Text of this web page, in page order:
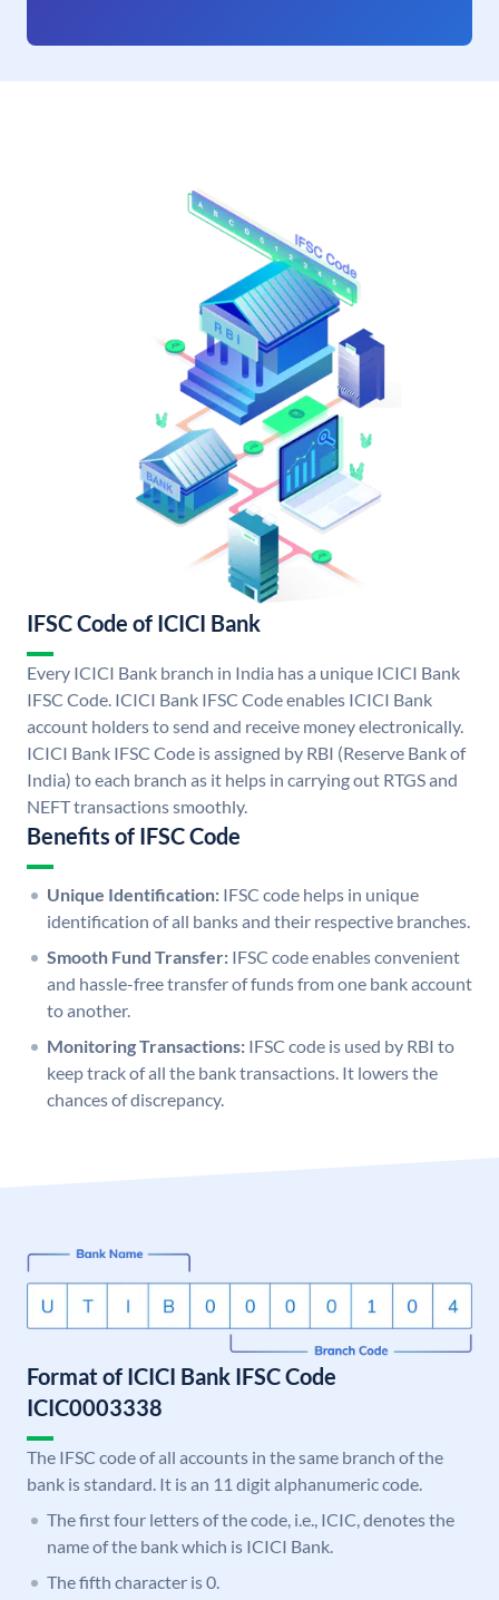
IFSC Code of ICICI Bank
Every ICICI Bank branch in India has a unique ICICI Bank
IFSC Code. ICICI Bank IFSC Code enables ICICI Bank
account holders to send and receive money electronically.
ICICI Bank IFSC Code is assigned by RBI (Reserve Bank of
India) to each branch as it helps in carrying out RTGS and
NEFT transactions smoothly.
Benefits of IFSC Code
Unique Identification: IFSC code helps in unique
identification of all banks and their respective branches.
Smooth Fund Transfer: IFSC code enables convenient
and hassle-free transfer of funds from one bank account
to another.
Monitoring Transactions: IFSC code is used by RBI to
keep track of all the bank transactions. It lowers the
chances of discrepancy.
Format of ICICI Bank IFSC Code
ICIC0003338
The IFSC code of all accounts in the same branch of the
bank is standard. It is an 11 digit alphanumeric code.
The first four letters of the code, i.e., ICIC, denotes the
name of the bank which is ICICI Bank.
The fifth character is 0.